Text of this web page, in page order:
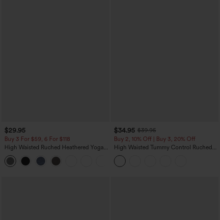
$29.95
Buy 3 For $59, 6 For $118
High Waisted Ruched Heathered Yoga
Pedal Pushers Joggers with Pockets
$34.95 $39.95
Buy 2, 10% Off | Buy 3, 20% Off
High Waisted Tummy Control Ruched
Curved Hem 2-in-1 Fleece PU Midi
Casual Skirt